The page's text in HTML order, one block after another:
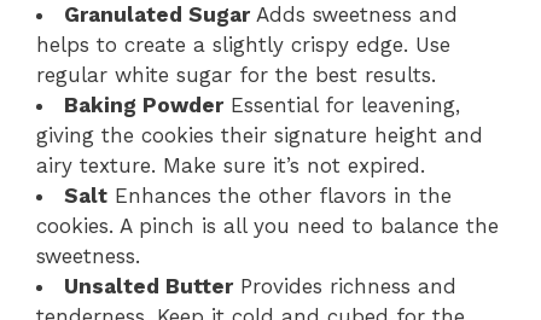
Granulated SugarAdds sweetness and
helps to create a slightly crispy edge. Use
regular white sugar for the best results.
Baking PowderEssential for leavening,
giving the cookies their signature height and
airy texture. Make sure it’s not expired.
Salt Enhances the other flavors in the
cookies. A pinch is all you need to balance the
sweetness.
Unsalted ButterProvides richness and